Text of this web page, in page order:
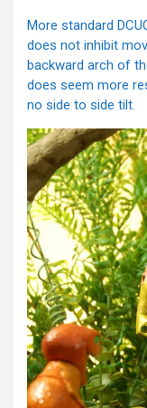
More standard
does not inhibit
backward arch of
does seem more
no side to side tilt.